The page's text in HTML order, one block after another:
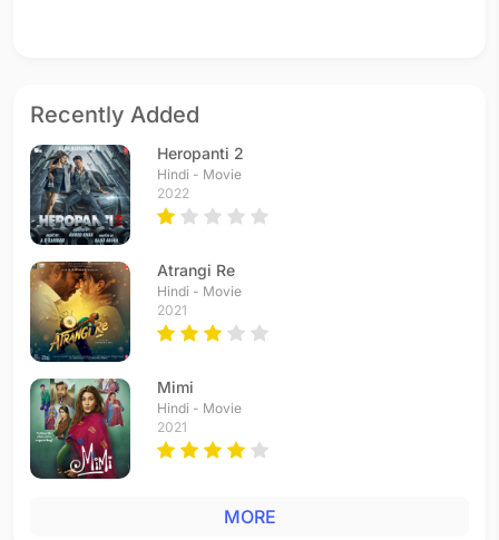
Recently Added
Heropanti 2
Hindi - Movie
2022
Atrangi Re
Hindi - Movie
2021
Mimi
Hindi - Movie
2021
MORE